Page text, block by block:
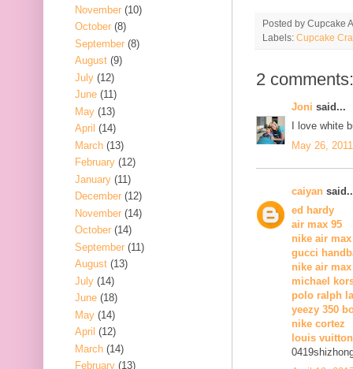
Posted by Cupcake
Labels: Cupcake
2 comments:
Joni said...
I love white
May 26,
caiyan
ed hardy
air max 95
nike air max
gucci
nike air max
michael
polo ralph
yeezy 350
nike cortez
louis
November (10)
October (8)
September (8)
August (9)
July (12)
June (11)
May (13)
April (14)
March (13)
February (12)
January (11)
December (12)
November (14)
October (14)
September (11)
August (13)
July (14)
June (18)
May (14)
April (12)
March (14)
February (13)